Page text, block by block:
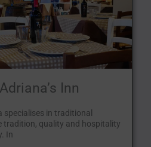
Inn
in traditional
tradition, quality and hospitality
In